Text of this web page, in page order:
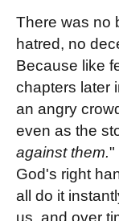
There was no
hatred, no
Because like
chapters later
an angry
even as the
against them."
God's right
all do it